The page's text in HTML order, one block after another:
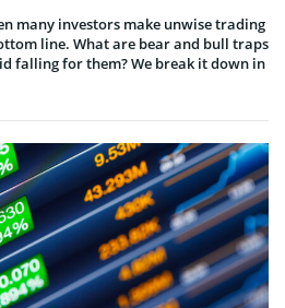
many investors make unwise trading
line. What are bear and bull traps
falling for them? We break it down in